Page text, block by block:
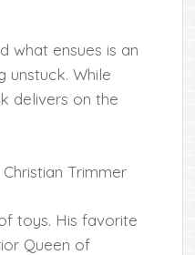
what ensues is an
unstuck. While
delivers on the
Trimmer
toys. His favorite
Queen of